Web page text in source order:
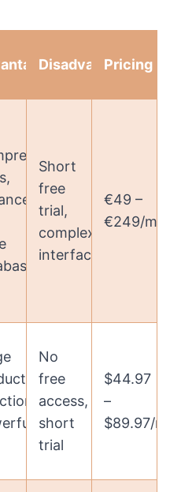
Disadvantages
Pricing
Short
free
trial,
complex
interface
€49 –
€249/
No
free
access,
short
trial
$44.97
–
$89.97/